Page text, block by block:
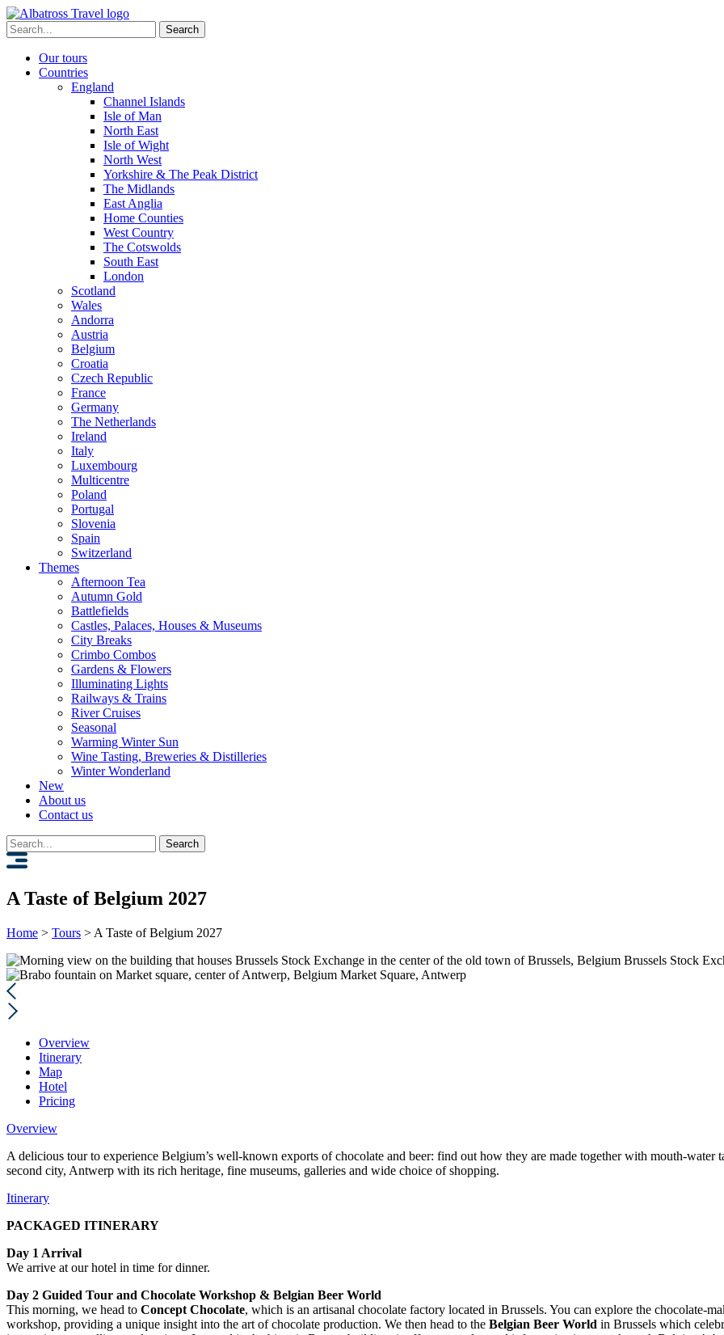
Skip
to
content
Search
for:
Our tours
Countries
England
Channel Islands
Isle of Man
North East
Isle of Wight
North West
Yorkshire & The Peak District
The Midlands
East Anglia
Home Counties
West Country
The Cotswolds
South East
London
Scotland
Wales
Andorra
Austria
Belgium
Croatia
Czech Republic
France
Germany
The Netherlands
Ireland
Italy
Luxembourg
Multicentre
Poland
Portugal
Slovenia
Spain
Switzerland
Themes
Afternoon Tea
Autumn Gold
Battlefields
Castles, Palaces, Houses & Museums
City Breaks
Crimbo Combos
Gardens & Flowers
Illuminating Lights
Railways & Trains
River Cruises
Seasonal
Warming Winter Sun
Wine Tasting, Breweries & Distilleries
Winter Wonderland
New
About us
Contact us
Search
for:
A Taste of Belgium 2027
Home > Tours > A Taste of Belgium 2027
Brussels Stock
Market Square, Antwerp
Overview
Itinerary
Map
Hotel
Pricing
Overview
A delicious tour to experience Belgium’s well-known exports of chocolate and beer: find out how they are made together with mouth-water
second city, Antwerp with its rich heritage, fine museums, galleries and wide choice of shopping.
Itinerary
PACKAGED ITINERARY
Day 1 Arrival
We arrive at our hotel in time for dinner.
Day 2 Guided Tour and Chocolate Workshop & Belgian Beer World
This morning, we head to Concept Chocolate, which is an artisanal chocolate factory located in Brussels. You can explore the chocolate-
workshop, providing a unique insight into the art of chocolate production. We then head to the Belgian Beer World in Brussels which